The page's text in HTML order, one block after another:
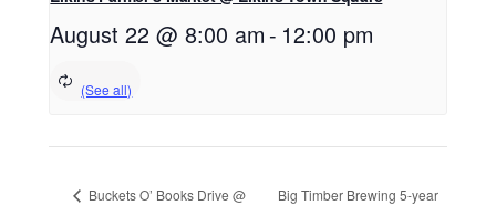
August 22 @ 8:00 am - 12:00 pm
Buckets O’ Books Drive @
Big Timber Brewing 5-year